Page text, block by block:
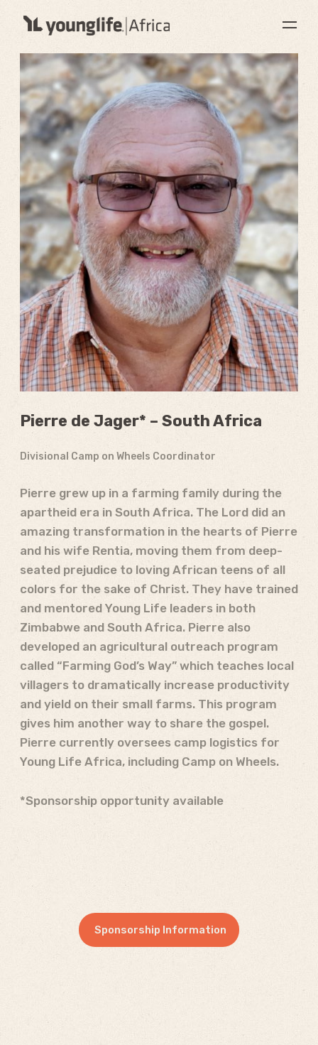
Pierre de Jager* – South Africa
Divisional Camp on Wheels Coordinator
Pierre grew up in a farming family during the
apartheid era in South Africa. The Lord did an
amazing transformation in the hearts of Pierre
and his wife Rentia, moving them from deep-
seated prejudice to loving African teens of all
colors for the sake of Christ. They have trained
and mentored Young Life leaders in both
Zimbabwe and South Africa. Pierre also
developed an agricultural outreach program
called “Farming God’s Way” which teaches local
villagers to dramatically increase productivity
and yield on their small farms. This program
gives him another way to share the gospel.
Pierre currently oversees camp logistics for
Young Life Africa, including Camp on Wheels.
*Sponsorship opportunity available
Sponsorship Information